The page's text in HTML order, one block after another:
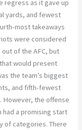
regress as it gave up
yards, and fewest
most takeaways
were considered
of the AFC, but
would present
the team’s biggest
and fifth-fewest
However, the offense
had a promising start
of categories. There